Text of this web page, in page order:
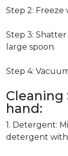
Step 2: Freeze
Step 3:
large spoon.
Step 4:
Cleaning
hand:
1. Detergent:
detergent